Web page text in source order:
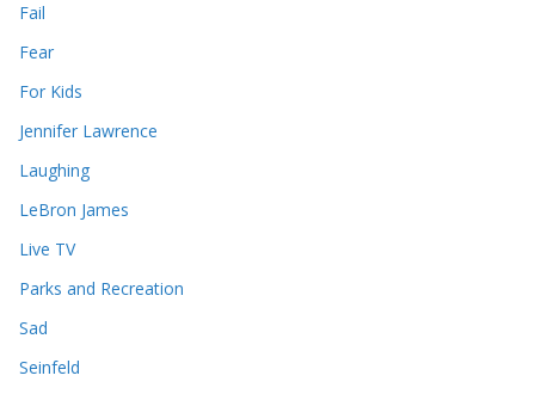
Fail
Fear
For Kids
Jennifer Lawrence
Laughing
LeBron James
Live TV
Parks and Recreation
Sad
Seinfeld